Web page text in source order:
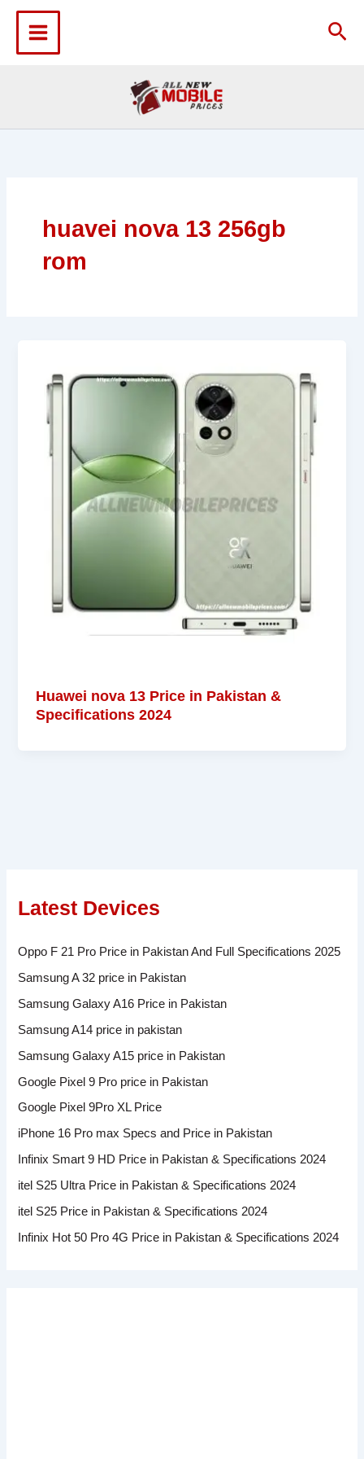
content
huavei nova 13 256gb
rom
Huawei nova 13 Price in Pakistan &
Specifications 2024
Latest Devices
Oppo F 21 Pro Price in Pakistan And Full Specifications 2025
Samsung A 32 price in Pakistan
Samsung Galaxy A16 Price in Pakistan
Samsung A14 price in pakistan
Samsung Galaxy A15 price in Pakistan
Google Pixel 9 Pro price in Pakistan
Google Pixel 9Pro XL Price
iPhone 16 Pro max Specs and Price in Pakistan
Infinix Smart 9 HD Price in Pakistan & Specifications 2024
itel S25 Ultra Price in Pakistan & Specifications 2024
itel S25 Price in Pakistan & Specifications 2024
Infinix Hot 50 Pro 4G Price in Pakistan & Specifications 2024